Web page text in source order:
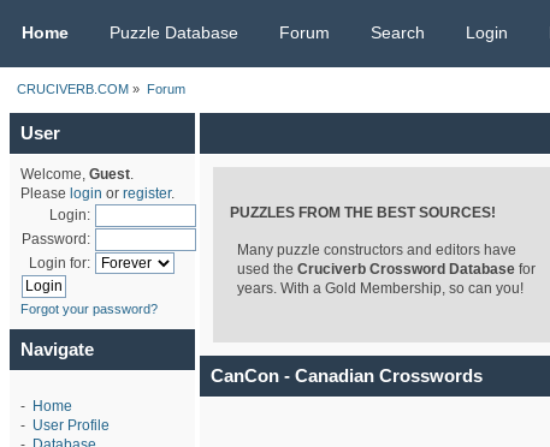
Home Puzzle Database Forum Search Login
CRUCIVERB.COM » Forum
User
Welcome, Guest.
Please login or register.
Login:
Password:
Login for:
Forgot your password?
Navigate
- Home
- User Profile
PUZZLES FROM THE BEST SOURCES!
Many puzzle constructors and editors have
used the Cruciverb Crossword Databasefor
years. With a Gold Membership, so can you!
CanCon - Canadian Crosswords